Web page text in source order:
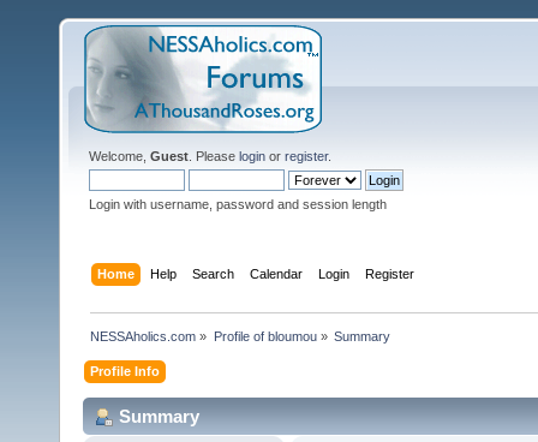
Welcome, Guest . Please login or register.
Login with username, password and session length
Home Help Search Calendar Login Register
NESSAholics.com » Profile of bloumou» Summary
Profile Info
Summary